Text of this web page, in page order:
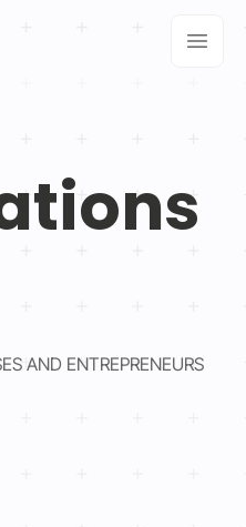
AND ENTREPRENEURS